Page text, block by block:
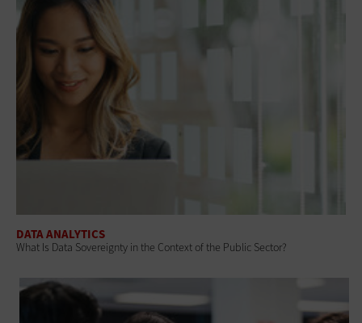
DATA ANALYTICS
What Is Data Sovereignty in the Context of the Public Sector?